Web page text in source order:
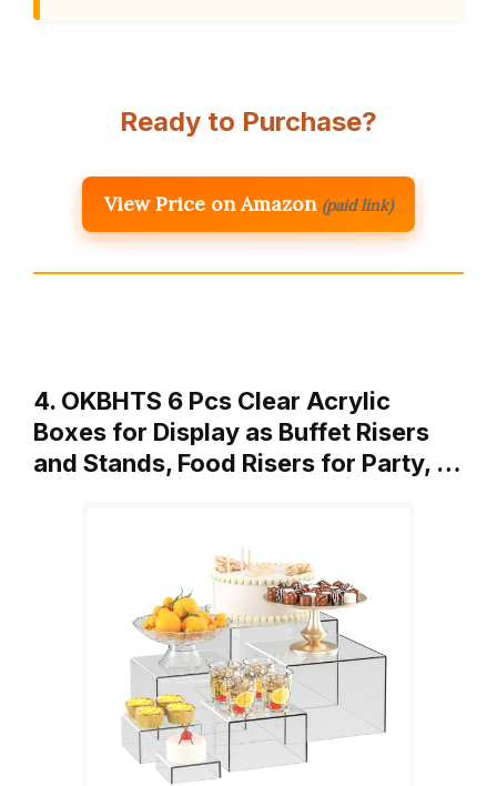
Ready to Purchase?
View Price on Amazon (paid link)
4. OKBHTS 6 Pcs Clear Acrylic
Boxes for Display as Buffet Risers
and Stands, Food Risers for Party, …